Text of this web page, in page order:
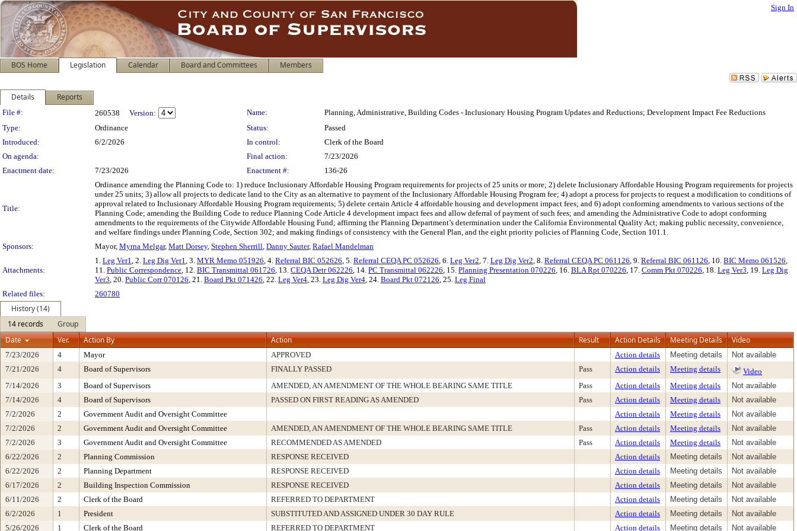
Sign In
BOS Home Legislation Calendar Board and Committees Members
Details Reports
Legislation Details
File #: 260538 Version: Name:
Planning, Administrative, Building Codes - Inclusionary Housing Program Updates and Reductions; Development Impact Fee Reductions
Type:
Ordinance Status:
Passed
Introduced:
6/2/2026 In control:
Clerk of the Board
On agenda:
Final action:
7/23/2026
Enactment date:
7/23/2026 Enactment #: 136-26
Title:
Ordinance amending the Planning Code to: 1) reduce Inclusionary Affordable Housing Program requirements for projects of 25 units or more; 2) delete Inclusionary Affordable Housing Program requirements for projects
under 25 units; 3) allow all projects to dedicate land to the City as an alternative to payment of the Inclusionary Affordable Housing Program fee; 4) adopt a process for projects to request a modification to conditions of
approval related to Inclusionary Affordable Housing Program requirements; 5) delete certain Article 4 affordable housing and development impact fees; and 6) adopt conforming amendments to various sections of the
Planning Code; amending the Building Code to reduce Planning Code Article 4 development impact fees and allow deferral of payment of such fees; and amending the Administrative Code to adopt conforming
amendments to the requirements of the Citywide Affordable Housing Fund; affirming the Planning Department’s determination under the California Environmental Quality Act; making public necessity, convenience,
and welfare findings under Planning Code, Section 302; and making findings of consistency with the General Plan, and the eight priority policies of Planning Code, Section 101.1.
Sponsors:
Mayor, Myrna Melgar, Matt Dorsey, Stephen Sherrill, Danny Sauter, Rafael Mandelman
Attachments:
1. Leg Ver1, 2. Leg Dig Ver1, 3. MYR Memo 051926, 4. Referral BIC 052626, 5. Referral CEQA PC 052626, 6. Leg Ver2, 7. Leg Dig Ver2, 8. Referral CEQA PC 061126, 9. Referral BIC 061126, 10. BIC Memo 061526,
11. Public Correspondence, 12. BIC Transmittal 061726, 13. CEQA Detr 062226, 14. PC Transmittal 062226, 15. Planning Presentation 070226, 16. BLA Rpt 070226, 17. Comm Pkt 070226, 18. Leg Ver3, 19. Leg Dig
Ver3, 20. Public Corr 070126, 21. Board Pkt 071426, 22. Leg Ver4, 23. Leg Dig Ver4, 24. Board Pkt 072126, 25. Leg Final
Related files:
260780
History (14)
14 records
Group
Date
Ver. Action By Action Result Action Details Meeting Details Video
7/23/2026 4 Mayor APPROVED Action details Meeting details
Not available
7/21/2026
4 Board of Supervisors FINALLY PASSED Pass Action details Meeting details
Video
7/14/2026
3 Board of Supervisors AMENDED, AN AMENDMENT OF THE WHOLE BEARING SAME TITLE Pass Action details Meeting details
Not available
7/14/2026
4 Board of Supervisors PASSED ON FIRST READING AS AMENDED Pass Action details Meeting details
Not available
7/2/2026
2 Government Audit and Oversight Committee Action details Meeting details
Not available
7/2/2026
2 Government Audit and Oversight Committee AMENDED, AN AMENDMENT OF THE WHOLE BEARING SAME TITLE Pass Action details Meeting details
Not available
7/2/2026
3 Government Audit and Oversight Committee RECOMMENDED AS AMENDED Pass Action details Meeting details
Not available
6/22/2026
2 Planning Commission RESPONSE RECEIVED Action details Meeting details
Not available
6/22/2026
2 Planning Department RESPONSE RECEIVED Action details Meeting details
Not available
6/17/2026
2 Building Inspection Commission RESPONSE RECEIVED Action details Meeting details
Not available
6/11/2026
2 Clerk of the Board REFERRED TO DEPARTMENT Action details Meeting details
Not available
6/2/2026
1 President SUBSTITUTED AND ASSIGNED UNDER 30 DAY RULE Action details Meeting details
Not available
5/26/2026
1 Clerk of the Board REFERRED TO DEPARTMENT Action details Meeting details Not available